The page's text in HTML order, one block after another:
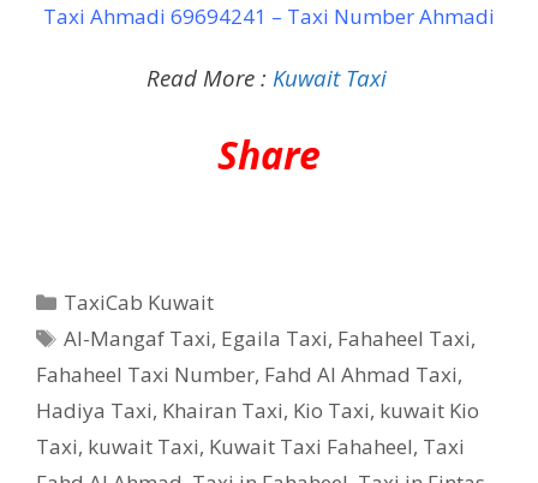
Taxi Ahmadi 69694241 – Taxi Number Ahmadi
Read More : Kuwait Taxi
Share
Categories
TaxiCab Kuwait
Tags
Al-Mangaf Taxi, Egaila Taxi, Fahaheel Taxi,
Fahaheel Taxi Number, Fahd Al Ahmad Taxi,
Hadiya Taxi, Khairan Taxi, Kio Taxi, kuwait Kio
Taxi, kuwait Taxi, Kuwait Taxi Fahaheel, Taxi